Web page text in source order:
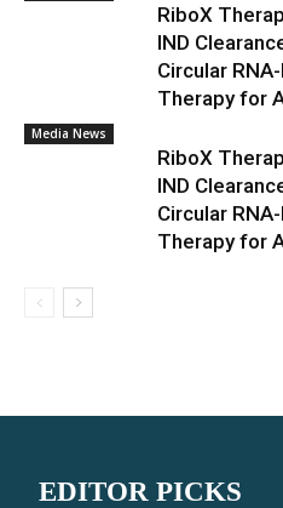
RiboX
IND
Circular
Therapy for
Media News
RiboX
IND
Circular
Therapy for
EDITOR PICKS